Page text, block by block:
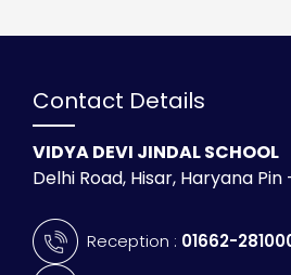
Contact Details
VIDYA DEVI JINDAL SCHOOL
Delhi Road, Hisar, Haryana Pin
Reception : 01662-